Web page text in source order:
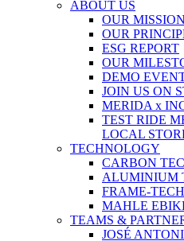
ABOUT US
OUR MISSION
OUR
ESG REPORT
OUR
DEMO
JOIN US ON
MERIDA x
TEST RIDE
LOCAL
TECHNOLOGY
CARBON
ALUMINIUM
FRAME-
MAHLE
TEAMS &
JOSÉ